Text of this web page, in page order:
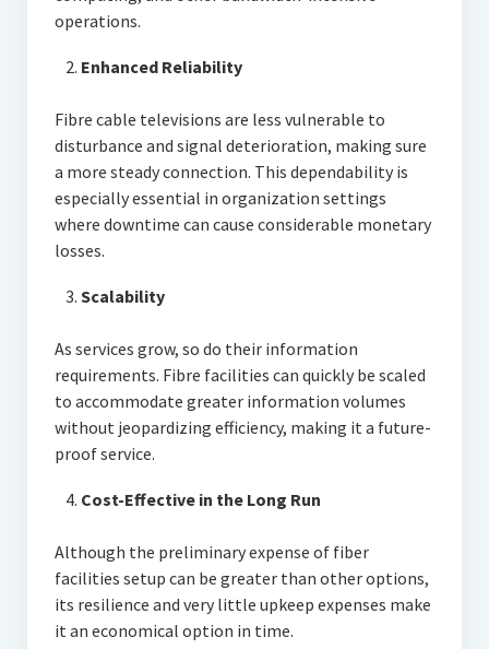
operations.
Enhanced Reliability
Fibre cable televisions are less vulnerable to
disturbance and signal deterioration, making sure
a more steady connection. This dependability is
especially essential in organization settings
where downtime can cause considerable monetary
losses.
Scalability
As services grow, so do their information
requirements. Fibre facilities can quickly be scaled
to accommodate greater information volumes
without jeopardizing efficiency, making it a future-
proof service.
Cost-Effective in the Long Run
Although the preliminary expense of fiber
facilities setup can be greater than other options,
its resilience and very little upkeep expenses make
it an economical option in time.